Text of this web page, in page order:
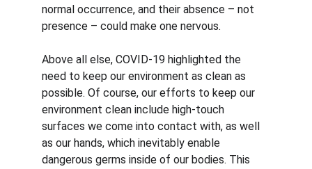
normal occurrence, and their absence – not
presence – could make one nervous.
Above all else, COVID-19 highlighted the
need to keep our environment as clean as
possible. Of course, our efforts to keep our
environment clean include high-touch
surfaces we come into contact with, as well
as our hands, which inevitably enable
dangerous germs inside of our bodies. This